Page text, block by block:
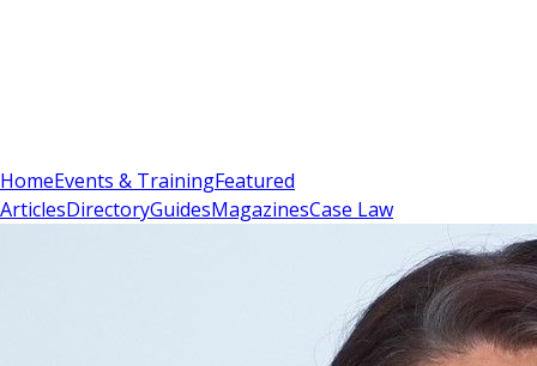
HomeEvents & TrainingFeatured
ArticlesDirectoryGuidesMagazinesCase Law